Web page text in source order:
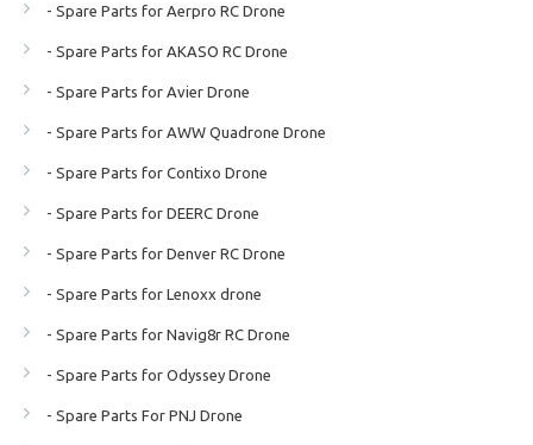
- Spare Parts for Aerpro RC Drone
- Spare Parts for AKASO RC Drone
- Spare Parts for Avier Drone
- Spare Parts for AWW Quadrone Drone
- Spare Parts for Contixo Drone
- Spare Parts for DEERC Drone
- Spare Parts for Denver RC Drone
- Spare Parts for Lenoxx drone
- Spare Parts for Navig8r RC Drone
- Spare Parts for Odyssey Drone
- Spare Parts For PNJ Drone